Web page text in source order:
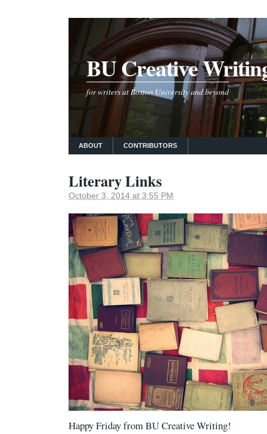
BU Creative
for writers at Boston University and beyond
ABOUT CONTRIBUTORS
Literary Links
October 3, 2014 at 3:55 PM
Happy Friday from BU Creative Writing!